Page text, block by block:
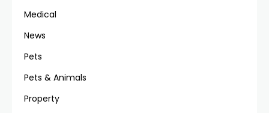
Medical
News
Pets
Pets & Animals
Property